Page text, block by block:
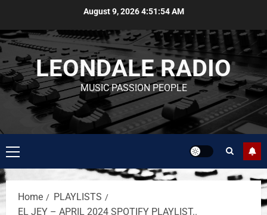
August 9, 20264:51:54 AM
LEONDALE RADIO
MUSIC PASSION PEOPLE
Home
PLAYLISTS
EL JEY – APRIL 2024 SPOTIFY PLAYLIST..